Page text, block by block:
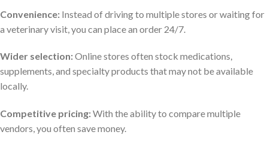
Convenience: Instead of driving to multiple stores or waiting for
a veterinary visit, you can place an order 24/7.
Wider selection:Online stores often stock medications,
supplements, and specialty products that may not be available
locally.
Competitive pricing:With the ability to compare multiple
vendors, you often save money.